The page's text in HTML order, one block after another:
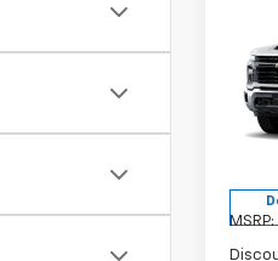
VIN:
MSRP: